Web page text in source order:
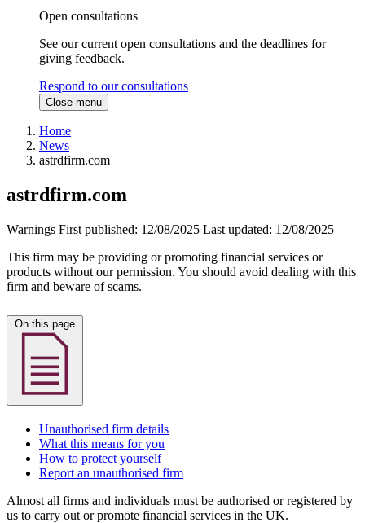
Open consultations
See our current open consultations and the deadlines for
giving feedback.
Respond to our consultations
Close menu
Home
News
astrdfirm.com
astrdfirm.com
Warnings First published: 12/08/2025 Last updated: 12/08/2025
This firm may be providing or promoting financial services or
products without our permission. You should avoid dealing with this
firm and beware of scams.
Unauthorised firm details
What this means for you
How to protect yourself
Report an unauthorised firm
Almost all firms and individuals must be authorised or registered by
us to carry out or promote financial services in the UK.